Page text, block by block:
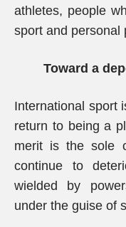
athletes, people
sport and personal
Toward a
International sport
return to being a
merit is the sole
continue to
wielded by
under the guise of